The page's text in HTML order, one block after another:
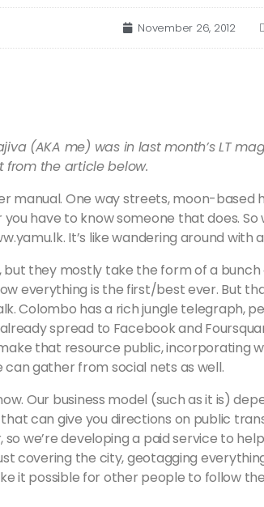
November 26, 2012
(AKA me) was in last month’s LT
from the article below.
manual. One way streets, moon-based
have to know someone that does.
It’s like wandering around with
but they mostly take the form of a
everything is the first/best ever. But
Colombo has a rich jungle telegraph,
spread to Facebook and
that resource public, incorporating
gather from social nets as well.
Our business model (such as it is)
can give you directions on public
we’re developing a paid service to
covering the city, geotagging
it possible for other people to follow